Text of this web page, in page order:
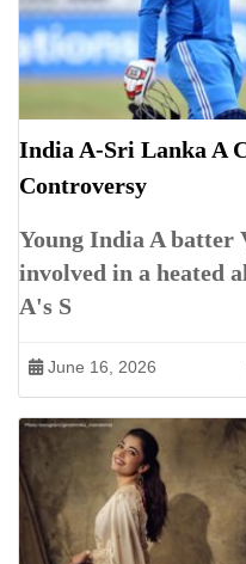
India A-Sri Lanka A
Controversy
Young India A batter
involved in a heated
A's S
June 16, 2026